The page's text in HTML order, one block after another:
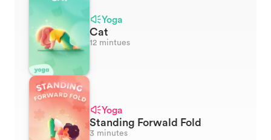
Yoga
Cat
12 mintues
Yoga
Standing Forwald Fold
3 minutes